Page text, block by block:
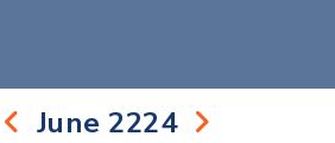
June 2224